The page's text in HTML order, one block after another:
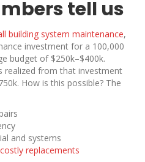
tell us
building system maintenance,
investment for a 100,000
budget of $250k–$400k.
realized from that investment
How is this possible? The
and systems
replacements